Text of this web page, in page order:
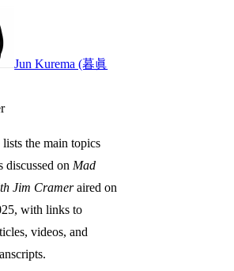
Jun Kurema (暮眞
the main topics
discussed on Mad
Jim Crameraired on
with links to
videos, and